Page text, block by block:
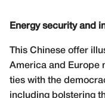
Energy security and
This Chinese offer
America and Europe
ties with the
including bolstering